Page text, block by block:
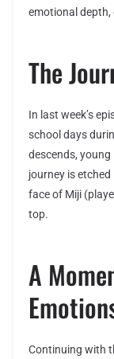
emotional depth,
The
In last week’s
school days
descends,
journey is etched
face of Miji
top.
A
Continuing with